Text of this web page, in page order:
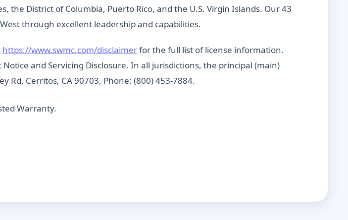
the District of Columbia, Puerto Rico, and the U.S. Virgin Islands. Our 43
through excellent leadership and capabilities.
https://www.swmc.com/disclaimerfor the full list of license information.
Notice and Servicing Disclosure. In all jurisdictions, the principal (main)
Rd, Cerritos, CA 90703, Phone: (800) 453-7884.
Warranty.